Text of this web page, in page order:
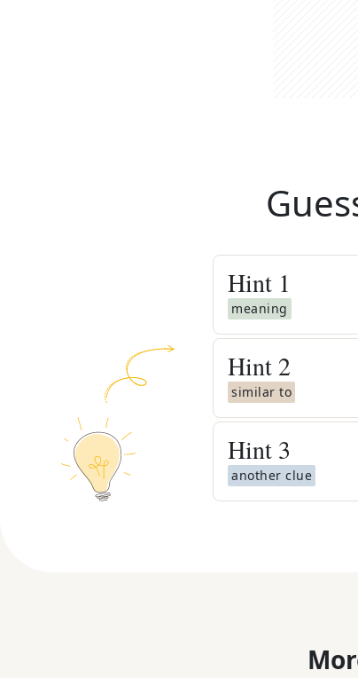
Hint 1
meaning
Hint 2
similar to
Hint 3
another clue